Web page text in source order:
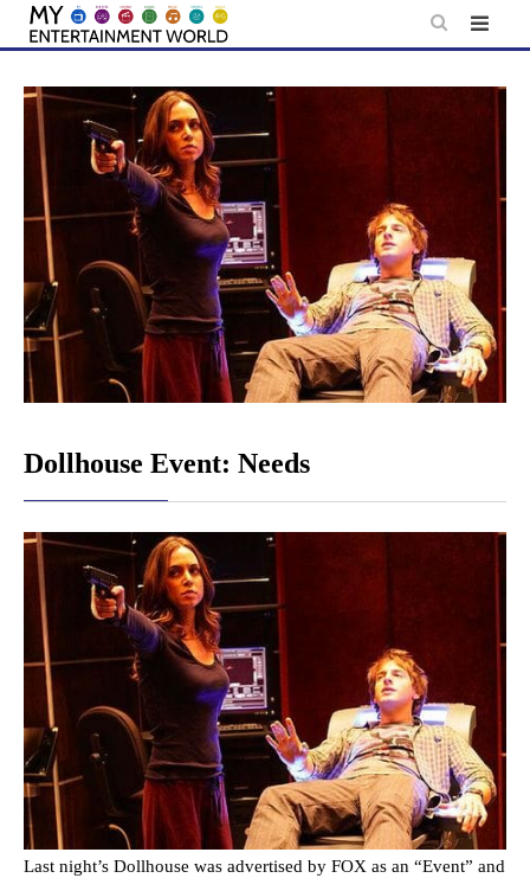
Skip
content
Dollhouse Event: Needs
Last night’s Dollhouse was advertised by FOX as an “Event” and